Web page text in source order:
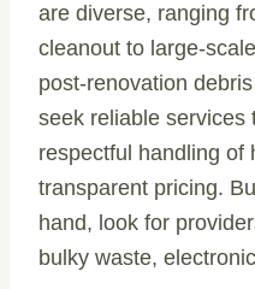
are diverse, ranging
cleanout to large-
post-renovation
seek reliable services
respectful handling of
transparent pricing.
hand, look for
bulky waste,